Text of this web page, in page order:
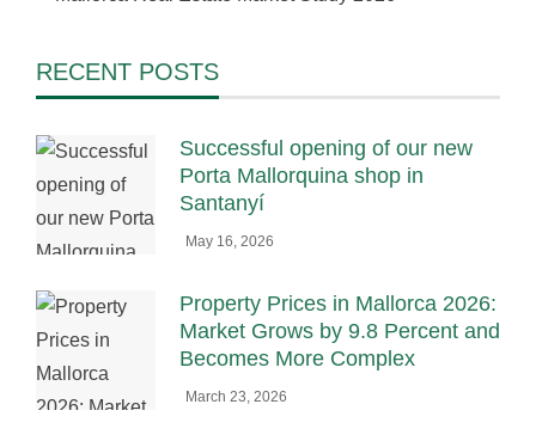
RECENT POSTS
Successful opening of our new
Porta Mallorquina shop in
Santanyí
May 16, 2026
Property Prices in Mallorca 2026:
Market Grows by 9.8 Percent and
Becomes More Complex
March 23, 2026